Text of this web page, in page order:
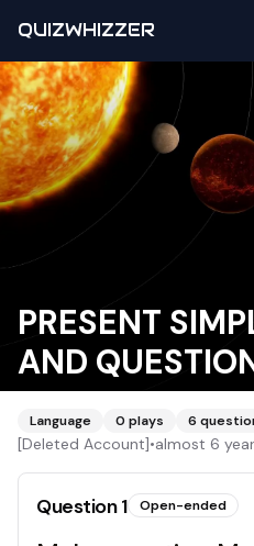
QUIZWHIZZER
PRESENT
AND
Language 0 plays 6
[Deleted Account]•almost 6
Question1 Open-ended